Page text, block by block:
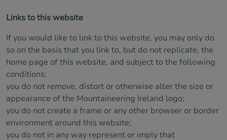
Links to this website
If you would like to link to this website, you may only do
so on the basis that you link to, but do not replicate, the
home page of this website, and subject to the following
conditions:
you do not remove, distort or otherwise alter the size or
appearance of the Mountaineering Ireland logo;
you do not create a frame or any other browser or border
environment around this website;
you do not in any way represent or imply that